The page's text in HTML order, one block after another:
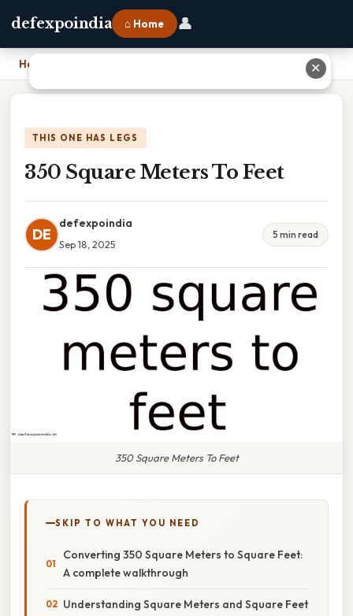
defexpoindia ⌂ Home 👤
Home
THIS ONE HAS LEGS
350 Square Meters To Feet
DE
defexpoindia
Sep 18, 2025
5 min read
350 Square Meters To Feet
SKIP TO WHAT YOU NEED
Converting 350 Square Meters to Square Feet:
A complete walkthrough
Understanding Square Meters and Square Feet
✕